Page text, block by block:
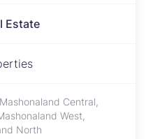
Estate
Central,
West,
North